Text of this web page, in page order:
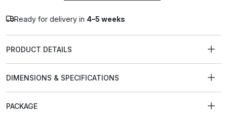
Ready for delivery in 4–5 weeks
PRODUCT DETAILS
DIMENSIONS & SPECIFICATIONS
PACKAGE